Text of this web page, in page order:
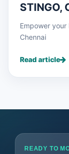
STINGO,
Empower your
Chennai
Read article
READY TO